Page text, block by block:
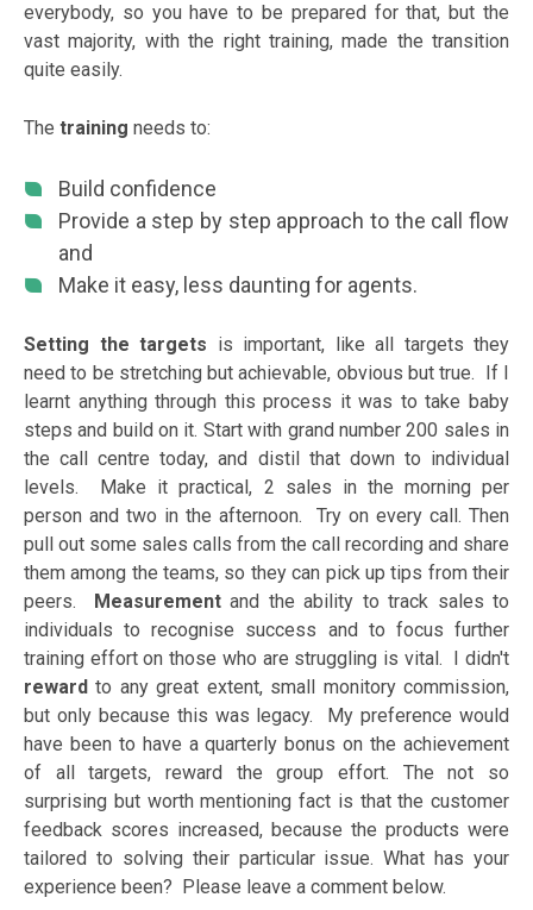
everybody, so you have to be prepared for that, but the
vast majority, with the right training, made the transition
quite easily.
The training needs to:
Build confidence
Provide a step by step approach to the call flow
and
Make it easy, less daunting for agents.
Setting the targets is important, like all targets they
need to be stretching but achievable, obvious but true. If I
learnt anything through this process it was to take baby
steps and build on it. Start with grand number 200 sales in
the call centre today, and distil that down to individual
levels. Make it practical, 2 sales in the morning per
person and two in the afternoon. Try on every call. Then
pull out some sales calls from the call recording and share
them among the teams, so they can pick up tips from their
peers. Measurementand the ability to track sales to
individuals to recognise success and to focus further
training effort on those who are struggling is vital. I didn't
reward to any great extent, small monitory commission,
but only because this was legacy. My preference would
have been to have a quarterly bonus on the achievement
of all targets, reward the group effort. The not so
surprising but worth mentioning fact is that the customer
feedback scores increased, because the products were
tailored to solving their particular issue. What has your
experience been? Please leave a comment below.